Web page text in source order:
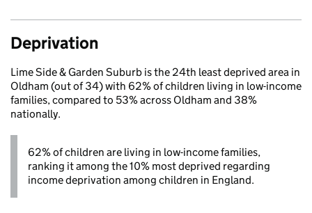
Deprivation
Lime Side & Garden Suburb is the 24th least deprived area in
Oldham (out of 34) with 62% of children living in low-income
families, compared to 53% across Oldham and 38%
nationally.
62% of children are living in low-income families,
ranking it among the 10% most deprived regarding
income deprivation among children in England.